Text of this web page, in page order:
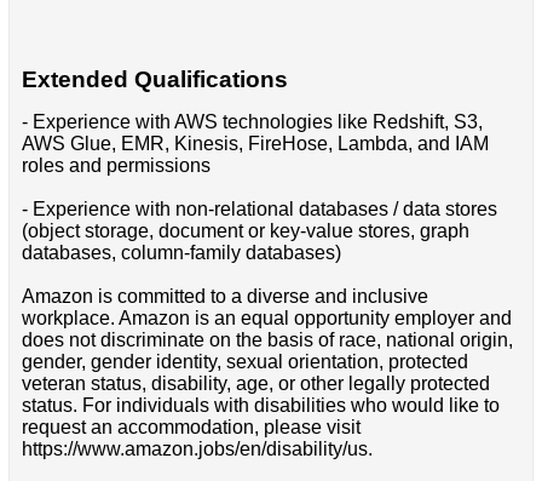
Extended Qualifications
- Experience with AWS technologies like Redshift, S3,
AWS Glue, EMR, Kinesis, FireHose, Lambda, and IAM
roles and permissions
- Experience with non-relational databases / data stores
(object storage, document or key-value stores, graph
databases, column-family databases)
Amazon is committed to a diverse and inclusive
workplace. Amazon is an equal opportunity employer and
does not discriminate on the basis of race, national origin,
gender, gender identity, sexual orientation, protected
veteran status, disability, age, or other legally protected
status. For individuals with disabilities who would like to
request an accommodation, please visit
https://www.amazon.jobs/en/disability/us.